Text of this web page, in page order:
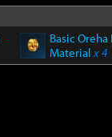
Basic Oreha
Materialx 4